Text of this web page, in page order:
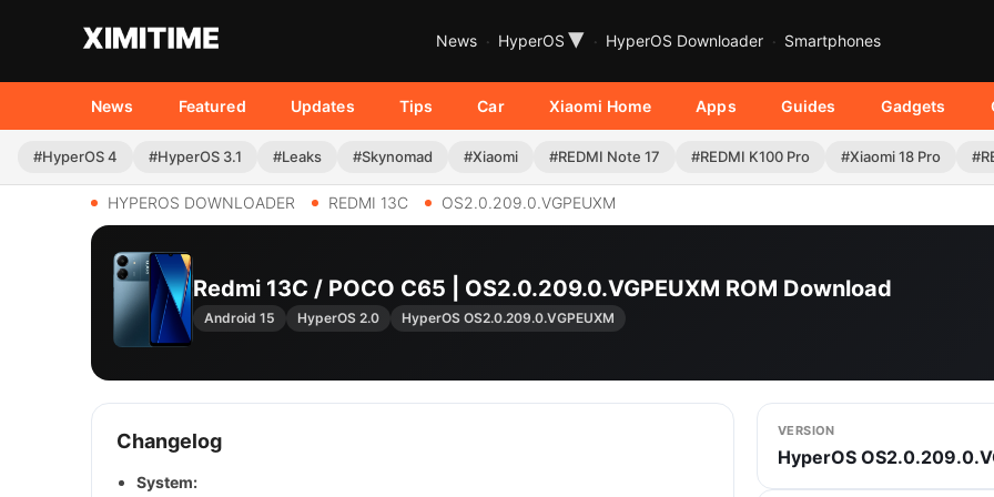
News HyperOS ▾ HyperOS Downloader Smartphones
News Featured Updates Tips Car Xiaomi Home Apps Guides Gadgets
#HyperOS 4 #HyperOS 3.1 #Leaks #Skynomad #Xiaomi #REDMI Note 17 #REDMI K100 Pro #Xiaomi 18 Pro
HYPEROS DOWNLOADER REDMI 13C OS2.0.209.0.VGPEUXM
Redmi 13C / POCO C65 | OS2.0.209.0.VGPEUXM ROM Download
Android 15 HyperOS 2.0 HyperOS OS2.0.209.0.VGPEUXM
Changelog
System:
VERSION
HyperOS